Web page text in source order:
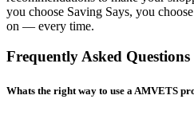
you choose Saving Says, you
on — every time.
Frequently Asked Questions
Whats the right way to use a AMVETS